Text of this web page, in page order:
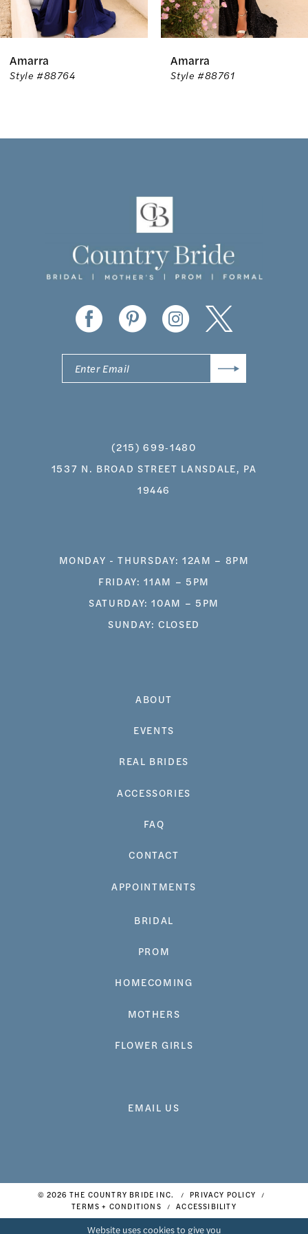
6
7
Amarra
Style #88764
Amarra
Style #88761
ABOUT
EVENTS
REAL BRIDES
ACCESSORIES
FAQ
CONTACT
APPOINTMENTS
BRIDAL
PROM
HOMECOMING
MOTHERS
FLOWER GIRLS
EMAIL US
(215) 699‑1480
1537 N. BROAD STREET LANSDALE, PA
19446
MONDAY - THURSDAY: 12AM – 8PM
FRIDAY: 11AM – 5PM
SATURDAY: 10AM – 5PM
SUNDAY: CLOSED
© 2026 THE COUNTRY BRIDE INC.
PRIVACY POLICY
TERMS + CONDITIONS
ACCESSIBILITY
Website uses cookies to give you